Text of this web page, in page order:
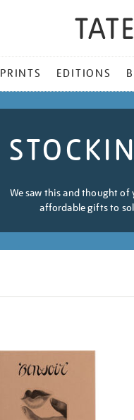
PRINTS EDITIONS
We saw this and thought of
affordable gifts to